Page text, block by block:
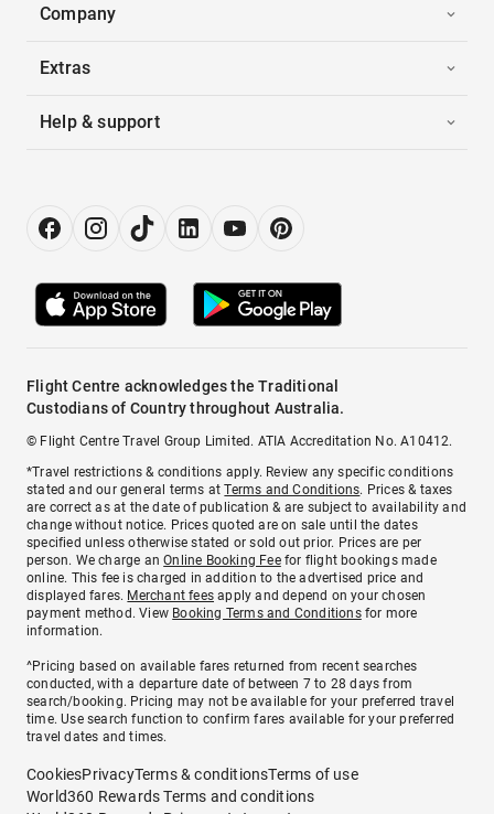
Company
Extras
Help & support
Flight Centre acknowledges the Traditional
Custodians of Country throughout Australia.
© Flight Centre Travel Group Limited. ATIA Accreditation No. A10412.
*Travel restrictions & conditions apply. Review any specific conditions
stated and our general terms atTerms and Conditions. Prices & taxes
are correct as at the date of publication & are subject to availability and
change without notice. Prices quoted are on sale until the dates
specified unless otherwise stated or sold out prior. Prices are per
person. We charge anOnline Booking Feefor flight bookings made
online. This fee is charged in addition to the advertised price and
displayed fares. Merchant fees apply and depend on your chosen
payment method. View Booking Terms and Conditionsfor more
information.
^Pricing based on available fares returned from recent searches
conducted, with a departure date of between 7 to 28 days from
search/booking. Pricing may not be available for your preferred travel
time. Use search function to confirm fares available for your preferred
travel dates and times.
CookiesPrivacyTerms & conditionsTerms of use
World360 Rewards Terms and conditions